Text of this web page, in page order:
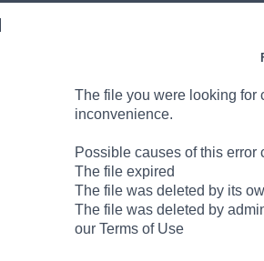
The file you were looking for
inconvenience.
Possible causes of this error
The file expired
The file was deleted by its
The file was deleted by
our Terms of Use